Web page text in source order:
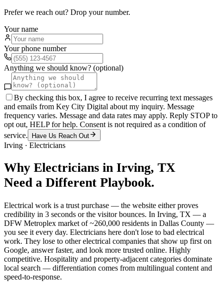
Prefer we reach out? Drop your number.
Your name
Your phone number
Anything we should know? (optional)
By checking this box, I agree to receive recurring text messages
and emails from Key City Digital about my inquiry. Message
frequency varies. Message and data rates may apply. Reply STOP to
opt out, HELP for help. Consent is not required as a condition of
service.
Have Us Reach Out
Irving · Electricians
Why Electricians in Irving, TX
Need a Different Playbook.
Electrical work is a trust purchase — the website either proves
credibility in 3 seconds or the visitor bounces. In Irving, TX — a
DFW Metroplex market of ~260,000 residents in Dallas County —
you see it every day. Electricians here don't lose to bad electrical
work. They lose to other electrical companies that show up first on
Google, answer faster, and look more trusted online. Highly
competitive. Hospitality and property-adjacent categories dominate
local search — differentiation comes from multilingual content and
speed-to-response.